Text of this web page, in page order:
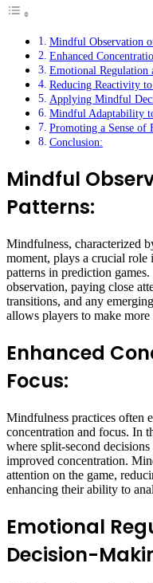
Mindful Observation
Enhanced
Emotional Regulation
Reducing Reactivity
Applying Mindful
Mindful Adaptability
Promoting a Sense of
Conclusion:
Mindful
Patterns:
Mindfulness, characterized
moment, plays a crucial
patterns in prediction
observation, paying close
transitions, and any
allows players to make
Enhanced
Focus:
Mindfulness practices often
concentration and focus. In
where split-second
improved concentration.
attention on the game,
enhancing their ability to
Emotional
Decision-